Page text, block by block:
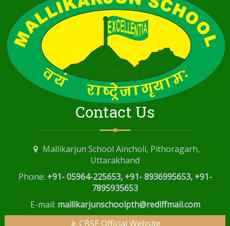
Contact Us
Mallikarjun School Aincholi, Pithoragarh,
Uttarakhand
Phone: +91- 05964-225653, +91- 8936995653, +91-
7895935653
E-mail: mallikarjunschoolpth@rediffmail.com
CBSE Official Website